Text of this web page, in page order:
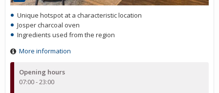
Opening hours
07:00 - 23:00
Unique hotspot at a characteristic location
Josper charcoal oven
Ingredients used from the region
More information